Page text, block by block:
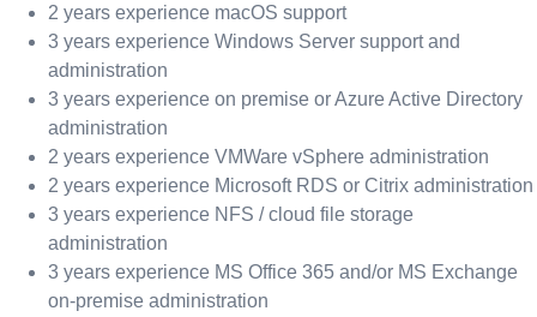
2 years experience macOS support
3 years experience Windows Server support and
administration
3 years experience on premise or Azure Active Directory
administration
2 years experience VMWare vSphere administration
2 years experience Microsoft RDS or Citrix administration
3 years experience NFS / cloud file storage
administration
3 years experience MS Office 365 and/or MS Exchange
on-premise administration